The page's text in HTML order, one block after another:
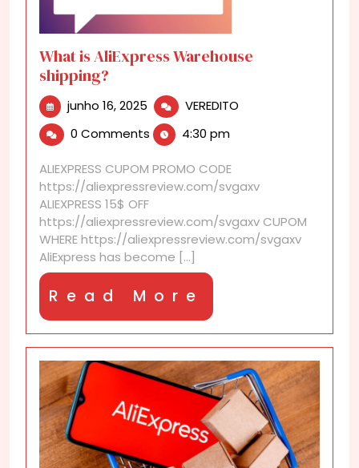
What is AliExpress Warehouse
shipping?
junho 16, 2025 junho
16,
2025
VEREDITO
0 Comments 4:30 pm
ALIEXPRESS CUPOM PROMO CODE
https://aliexpressreview.com/svgaxv
ALIEXPRESS 15$ OFF
https://aliexpressreview.com/svgaxv CUPOM
WHERE https://aliexpressreview.com/svgaxv
AliExpress has become [...]
Read More
More